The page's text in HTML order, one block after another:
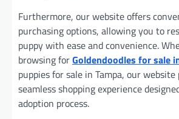
Furthermore, our website offers
purchasing options, allowing you to
puppy with ease and convenience.
browsing forGoldendoodles for sale
puppies for sale in Tampa, our website
seamless shopping experience
adoption process.